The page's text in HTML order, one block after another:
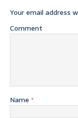
Your email address
Comment
Name *